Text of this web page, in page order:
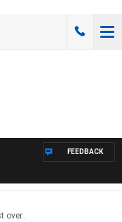
FEEDBACK
over..